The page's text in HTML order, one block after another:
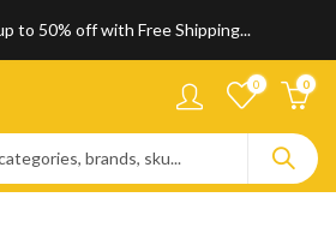
to 50% off with Free Shipping...
0 0